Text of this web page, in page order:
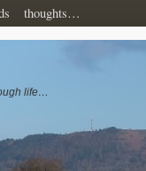
thoughts…
life…